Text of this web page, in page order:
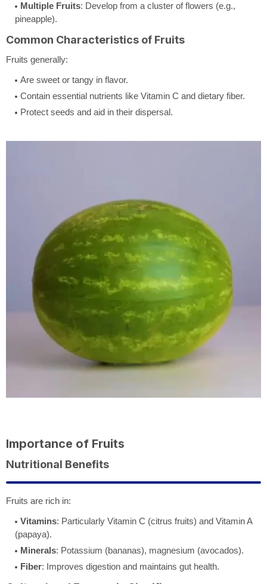
Multiple Fruits: Develop from a cluster of flowers (e.g.,
pineapple).
Common Characteristics of Fruits
Fruits generally:
Are sweet or tangy in flavor.
Contain essential nutrients like Vitamin C and dietary fiber.
Protect seeds and aid in their dispersal.
Importance of Fruits
Nutritional Benefits
Fruits are rich in:
Vitamins: Particularly Vitamin C (citrus fruits) and Vitamin A
(papaya).
Minerals: Potassium (bananas), magnesium (avocados).
Fiber: Improves digestion and maintains gut health.